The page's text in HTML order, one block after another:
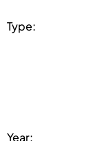
Type:
Year: